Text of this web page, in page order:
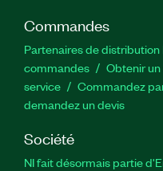
Commandes
Partenaires de distribution
commandes
Obtenir
service
Commandez
demandez un devis
Société
NI fait désormais partie